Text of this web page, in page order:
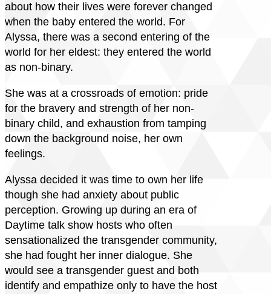
about how their lives were forever changed
when the baby entered the world. For
Alyssa, there was a second entering of the
world for her eldest: they entered the world
as non-binary.
She was at a crossroads of emotion: pride
for the bravery and strength of her non-
binary child, and exhaustion from tamping
down the background noise, her own
feelings.
Alyssa decided it was time to own her life
though she had anxiety about public
perception. Growing up during an era of
Daytime talk show hosts who often
sensationalized the transgender community,
she had fought her inner dialogue. She
would see a transgender guest and both
identify and empathize only to have the host